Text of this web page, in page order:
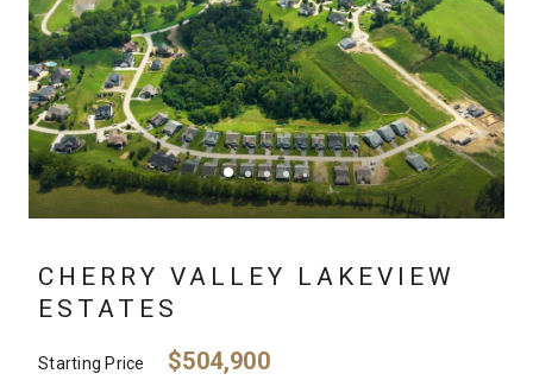
CHERRY VALLEY LAKEVIEW
ESTATES
Starting Price $504,900